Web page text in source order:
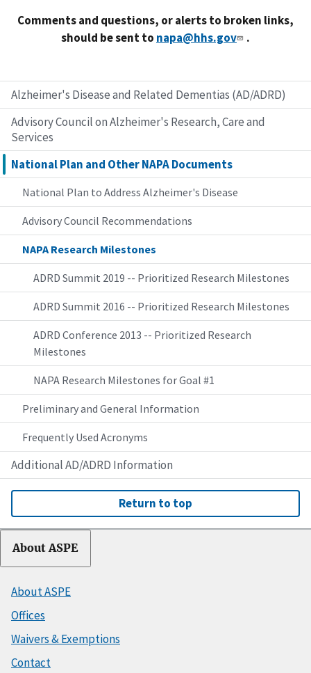
Alzheimer's Disease and Related Dementias (AD/ADRD)
Advisory Council on Alzheimer's Research, Care and
Services
National Plan and Other NAPA Documents
National Plan to Address Alzheimer's Disease
Advisory Council Recommendations
NAPA Research Milestones
ADRD Summit 2019 -- Prioritized Research Milestones
ADRD Summit 2016 -- Prioritized Research Milestones
ADRD Conference 2013 -- Prioritized Research
Milestones
NAPA Research Milestones for Goal #1
Preliminary and General Information
Frequently Used Acronyms
Additional AD/ADRD Information
Comments and questions, or alerts to broken links,
should be sent to napa@hhs.gov .
Return to top
About ASPE
About ASPE
Offices
Waivers & Exemptions
Contact